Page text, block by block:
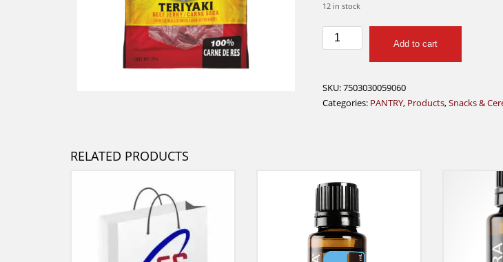
12 in stock
JACK
LINKS
JERKY
28G
Add to cart
SKU:7503030059060
Categories: PANTRY, Products,Snacks &
RELATED PRODUCTS